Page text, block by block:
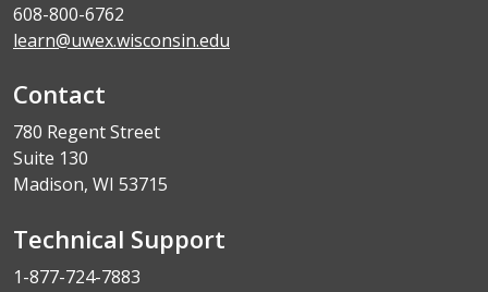
608-800-6762
learn@uwex.wisconsin.edu
Contact
780 Regent Street
Suite 130
Madison, WI 53715
Technical Support
1-877-724-7883